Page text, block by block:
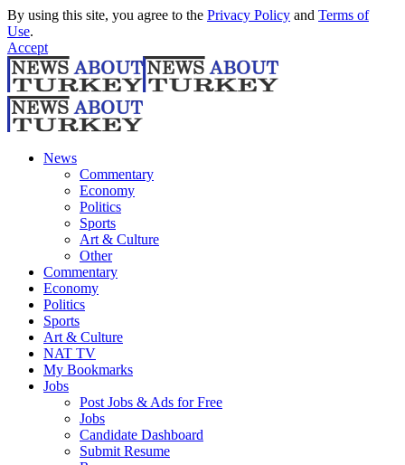
By using this site, you agree to the Privacy Policy and Terms of
Use.
Accept
News
Commentary
Economy
Politics
Sports
Art & Culture
Other
Commentary
Economy
Politics
Sports
Art & Culture
NAT TV
My Bookmarks
Jobs
Post Jobs & Ads for Free
Jobs
Candidate Dashboard
Submit Resume